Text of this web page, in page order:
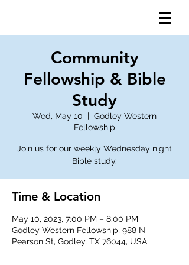
Community
Fellowship & Bible
Study
Wed, May 10
  |
Godley Western
Fellowship
Join us for our weekly Wednesday night
Bible study.
Time & Location
May 10, 2023, 7:00 PM – 8:00 PM
Godley Western Fellowship, 988 N
Pearson St, Godley, TX 76044, USA